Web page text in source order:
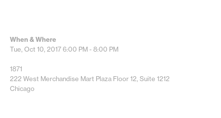
When & Where
Tue, Oct 10, 20176:00 PM - 8:00 PM
1871
222 West Merchandise Mart Plaza Floor 12, Suite 1212
Chicago